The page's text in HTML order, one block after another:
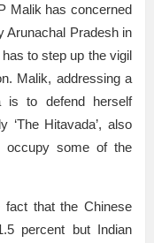
Malik has concerned
Arunachal Pradesh in
to step up the vigil
Malik, addressing a
is to defend herself
‘The Hitavada’, also
occupy some of the
that the Chinese
percent but Indian